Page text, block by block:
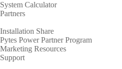
System Calculator
Partners
Installation Share
Pytes Power Partner Program
Marketing Resources
Support